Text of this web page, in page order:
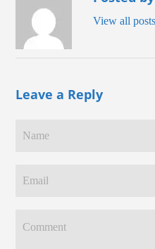
View all
Leave a Reply